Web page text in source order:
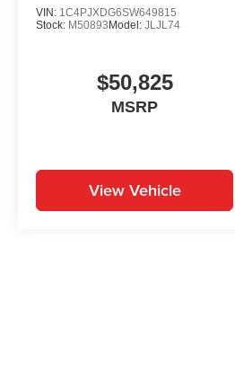
VIN: 1C4PJXDG6SW649815
Stock: M50893 Model: JLJL74
$50,825
MSRP
View Vehicle